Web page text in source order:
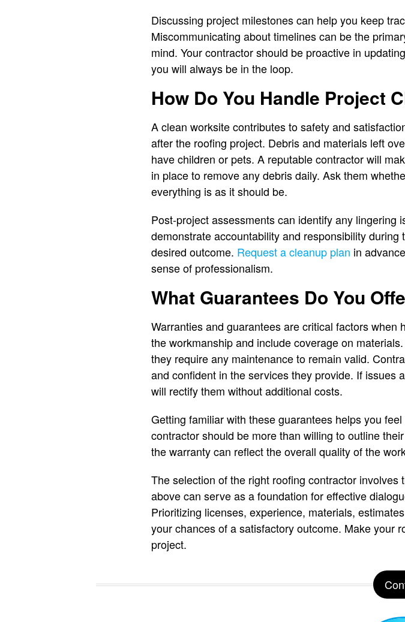
Discussing project milestones can help you keep
Miscommunicating about timelines can be the
mind. Your contractor should be proactive in
you will always be in the loop.
How Do You Handle Project
A clean worksite contributes to safety and
after the roofing project. Debris and materials left
have children or pets. A reputable contractor will
in place to remove any debris daily. Ask them
everything is as it should be.
Post-project assessments can identify any
demonstrate accountability and responsibility
desired outcome. Request a cleanup plan in
sense of professionalism.
What Guarantees Do You
Warranties and guarantees are critical factors
the workmanship and include coverage on
they require any maintenance to remain valid.
and confident in the services they provide. If issues
will rectify them without additional costs.
Getting familiar with these guarantees helps you
contractor should be more than willing to outline
the warranty can reflect the overall quality of the
The selection of the right roofing contractor
above can serve as a foundation for effective
Prioritizing licenses, experience, materials,
your chances of a satisfactory outcome. Make your
project.